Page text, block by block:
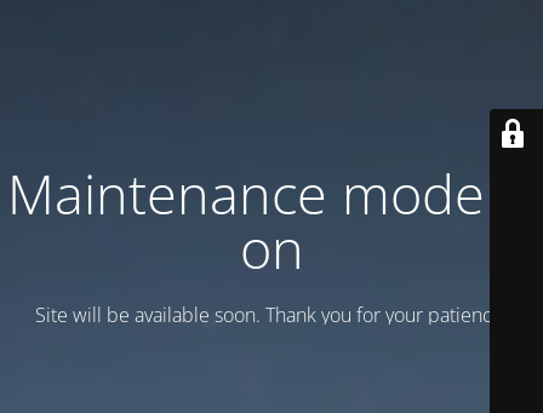
Maintenance mode is
on
Site will be available soon. Thank you for your patience!